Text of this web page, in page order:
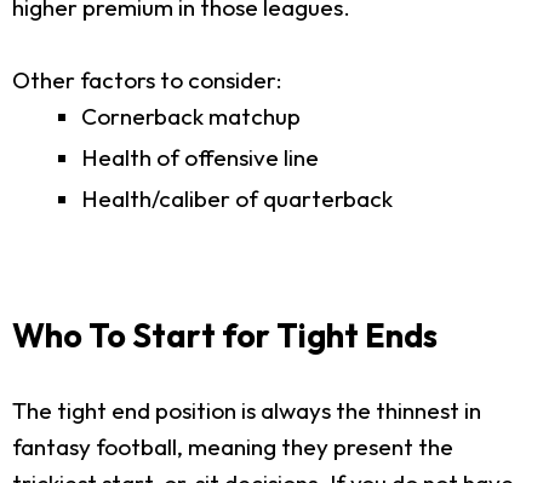
higher premium in those leagues.
Other factors to consider:
Cornerback matchup
Health of offensive line
Health/caliber of quarterback
Who To Start for Tight Ends
The tight end position is always the thinnest in
fantasy football, meaning they present the